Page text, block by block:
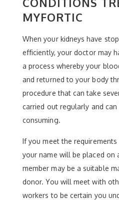
MYFORTIC
When your kidneys have
efficiently, your doctor may
a process whereby your
and returned to your body
procedure that can take
carried out regularly and can
consuming.
If you meet the
your name will be placed on
member may be a suitable
donor. You will meet with
workers to be certain you